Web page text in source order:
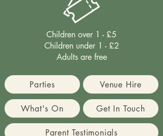
Children over 1 - £5
Children under 1 - £2
Adults are free
Parties Venue Hire
What's On Get In Touch
Parent Testimonials